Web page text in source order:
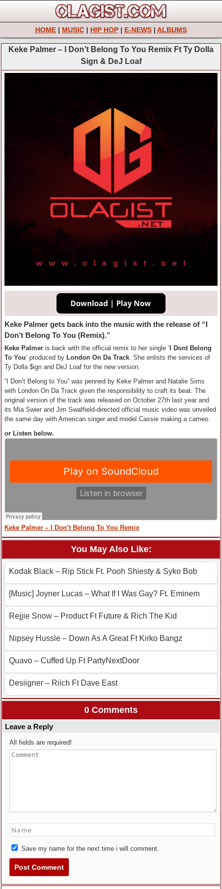
HOME | MUSIC | HIP HOP | E-NEWS | ALBUMS
Keke Palmer – I Don’t Belong To You Remix Ft Ty Dolla
Sign & DeJ Loaf
Keke Palmer gets back into the music with the release of “I
Don’t Belong To You (Remix).”
Keke Palmer is back with the official remix to her single ‘ I Dont Belong
To You’ produced by London On Da Track. She enlists the services of
Ty Dolla $ign and DeJ Loaf for the new version.
“I Don’t Belong to You” was penned by Keke Palmer and Natalie Sims
with London On Da Track given the responsibility to craft its beat. The
original version of the track was released on October 27th last year and
its Mia Swier and Jim Swaffield-directed official music video was unveiled
the same day with American singer and model Cassie making a cameo.
or Listen below.
Keke Palmer – I Don’t Belong To You Remix
You May Also Like:
Kodak Black – Rip Stick Ft. Pooh Shiesty & Syko Bob
[Music] Joyner Lucas – What If I Was Gay? Ft. Eminem
Rejjie Snow – Product Ft Future & Rich The Kid
Nipsey Hussle – Down As A Great Ft Kirko Bangz
Quavo – Cuffed Up Ft PartyNextDoor
Desiigner – Riich Ft Dave East
0 Comments
Leave a Reply
All fields are required!
Save my name for the next time i will comment.